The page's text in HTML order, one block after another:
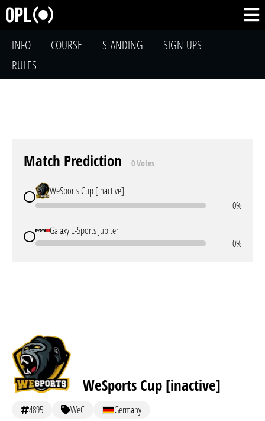
INFO COURSE STANDING
SIGN-UPS
RULES
Match Prediction 0 Votes
WeSports Cup [inactive]
0%
Galaxy E-Sports Jupiter
0%
WeSports Cup [inactive]
4895 WeC Germany